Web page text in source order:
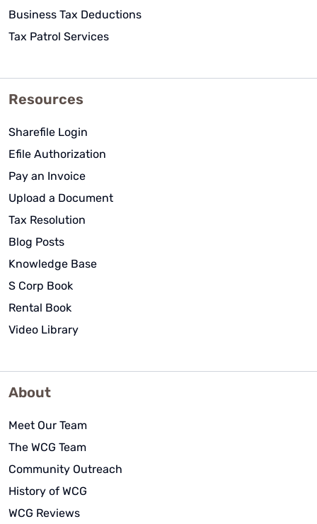
Business Tax Deductions
Tax Patrol Services
Resources
Sharefile Login
Efile Authorization
Pay an Invoice
Upload a Document
Tax Resolution
Blog Posts
Knowledge Base
S Corp Book
Rental Book
Video Library
About
Meet Our Team
The WCG Team
Community Outreach
History of WCG
WCG Reviews